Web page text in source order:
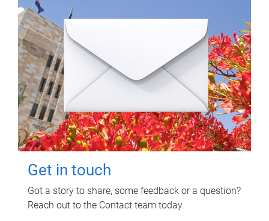
Get in touch
Got a story to share, some feedback or a question?
Reach out to the Contact team today.